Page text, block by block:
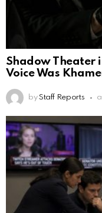
Shadow Theater
Voice Was
by Staff Reports